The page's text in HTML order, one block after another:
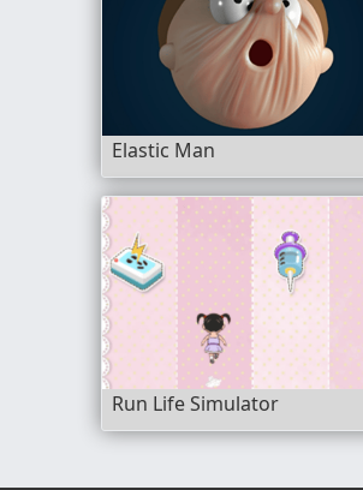
Elastic Man
Run Life Simulator